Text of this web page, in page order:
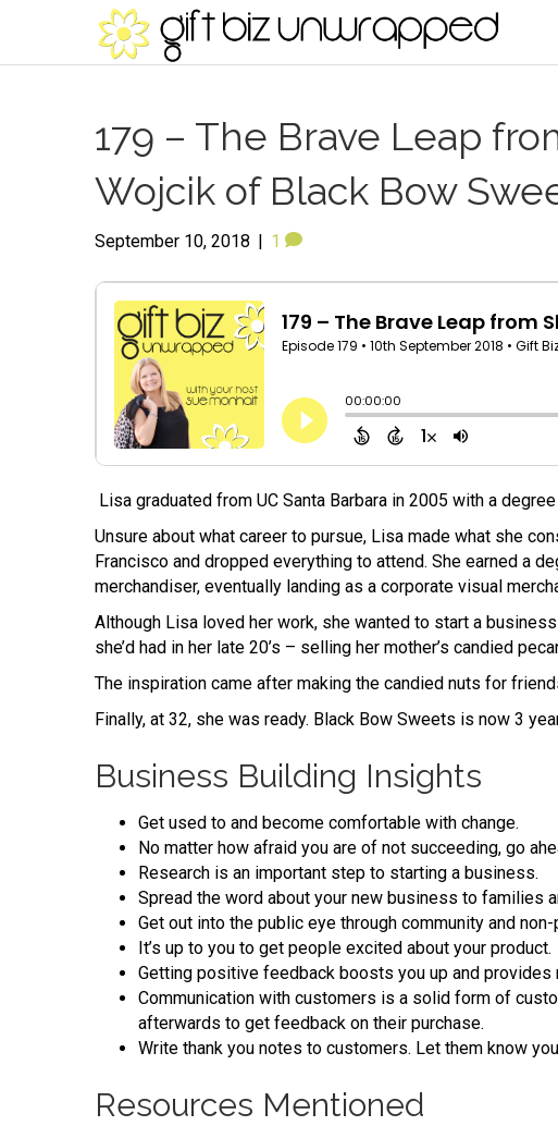
179 – The Brave Leap
Wojcik of Black Bow
September 10, 2018 | 1
Lisa graduated from UC Santa Barbara in 2005 with a
Unsure about what career to pursue, Lisa made what she
Francisco and dropped everything to attend. She earned a
merchandiser, eventually landing as a corporate visual
Although Lisa loved her work, she wanted to start a
she’d had in her late 20’s – selling her mother’s candied
The inspiration came after making the candied nuts for
Finally, at 32, she was ready. Black Bow Sweets is now 3
Business Building Insights
Get used to and become comfortable with change.
No matter how afraid you are of not succeeding, go
Research is an important step to starting a business.
Spread the word about your new business to families
Get out into the public eye through community and
It’s up to you to get people excited about your product.
Getting positive feedback boosts you up and provides
Communication with customers is a solid form of
afterwards to get feedback on their purchase.
Write thank you notes to customers. Let them know
Resources Mentioned